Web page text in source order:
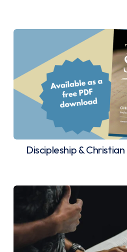
Discipleship &